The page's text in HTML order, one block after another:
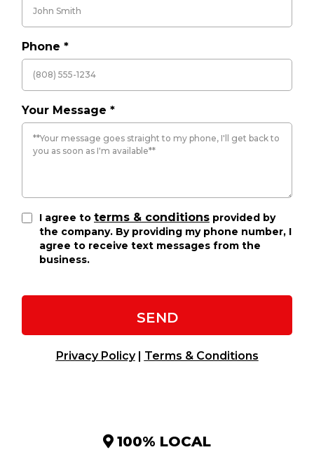
Phone *
Your Message *
I agree to terms & conditions provided by
the company. By providing my phone number, I
agree to receive text messages from the
business.
SEND
Privacy Policy| Terms & Conditions
100% LOCAL